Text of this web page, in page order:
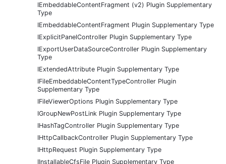
IEmbeddableContentFragment (v2) Plugin Supplementary
Type
IEmbeddableContentFragment Plugin Supplementary Type
IExplicitPanelController Plugin Supplementary Type
IExportUserDataSourceController Plugin Supplementary
Type
IExtendedAttribute Plugin Supplementary Type
IFileEmbeddableContentTypeController Plugin
Supplementary Type
IFileViewerOptions Plugin Supplementary Type
IGroupNewPostLink Plugin Supplementary Type
IHashTagController Plugin Supplementary Type
IHttpCallbackController Plugin Supplementary Type
IHttpRequest Plugin Supplementary Type
IInstallableCfsFile Plugin Supplementary Type